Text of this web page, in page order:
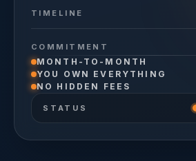
TIMELINE
COMMITMENT
MONTH-TO-MONTH
YOU OWN EVERYTHING
NO HIDDEN FEES
STATUS